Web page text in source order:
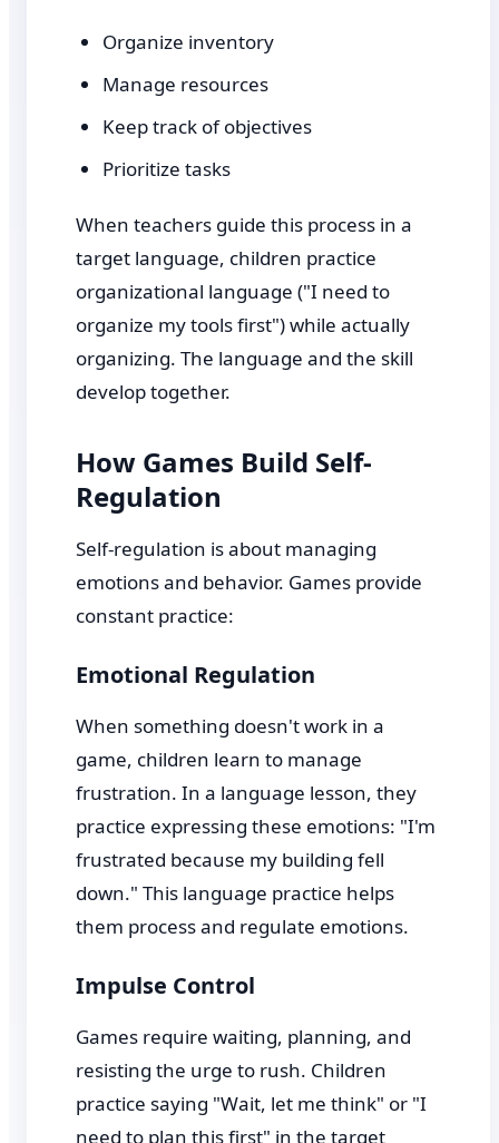
Organize inventory
Manage resources
Keep track of objectives
Prioritize tasks
When teachers guide this process in a
target language, children practice
organizational language ("I need to
organize my tools first") while actually
organizing. The language and the skill
develop together.
How Games Build Self-
Regulation
Self-regulation is about managing
emotions and behavior. Games provide
constant practice:
Emotional Regulation
When something doesn't work in a
game, children learn to manage
frustration. In a language lesson, they
practice expressing these emotions: "I'm
frustrated because my building fell
down." This language practice helps
them process and regulate emotions.
Impulse Control
Games require waiting, planning, and
resisting the urge to rush. Children
practice saying "Wait, let me think" or "I
need to plan this first" in the target